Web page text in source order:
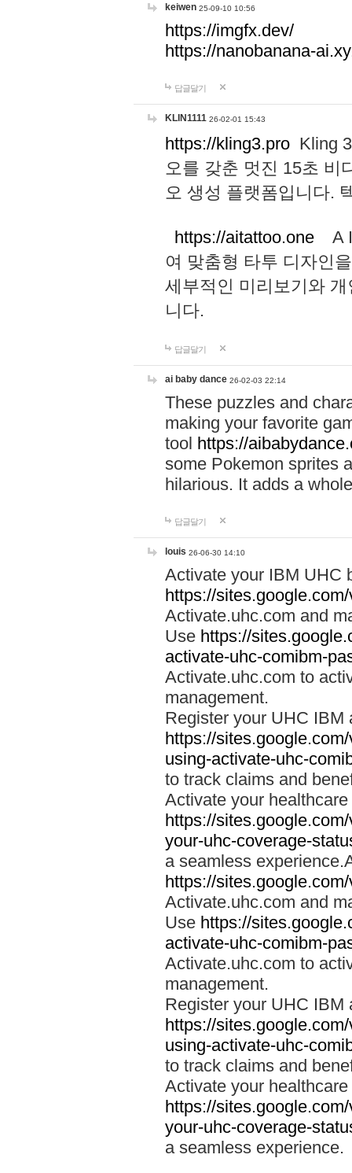
keiwen 25-09-10 10:56
https://imgfx.dev/
https://nanobanana-
답글달기
KLIN1111 26-02-01 15:43
https://kling3.pro Kling
오를 갖춘 멋진 15초 비
오 생성 플랫폼입니다.
https://aitattoo.one A I
여 맞춤형 타투 디자인
세부적인 미리보기와
니다.
답글달기
ai baby dance 26-02-03 22:14
These puzzles and
making your favorite
tool https://
some Pokemon sprites
hilarious. It adds a
답글달기
louis 26-06-30 14:10
Activate your IBM UHC
https://
Activate.uhc.com and
Use https://
activate-uhc-comibm-
Activate.uhc.com to
management.
Register your UHC IBM
https://
using-activate-uhc-
to track claims and
Activate your
https://
your-uhc-coverage-
a seamless
https://
Activate.uhc.com and
Use https://
activate-uhc-comibm-
Activate.uhc.com to
management.
Register your UHC IBM
https://
using-activate-uhc-
to track claims and
Activate your
https://
your-uhc-coverage-
a seamless experience.